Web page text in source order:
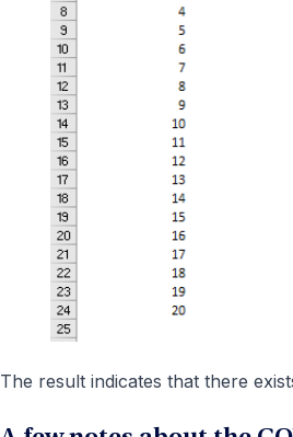
The result indicates that there